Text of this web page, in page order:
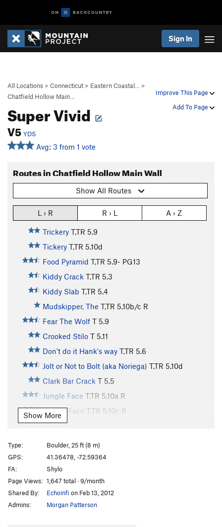
Sign In
Improve This Page
Add To Page
All Locations > Connecticut > Eastern Coastal…
>
Chatfield Hollow Main…
Super Vivid
V5 YDS
Avg: 3 from 1 vote
Routes in Chatfield Hollow Main Wall
Show All Routes
L › R R › L A › Z
Trickery T,TR 5.9
Tickery T,TR 5.10d
Food Pyramid T,TR 5.9- PG13
Kiddy Crack T,TR 5.3
Kiddy Slab T,TR 5.4
Mudskipper, The T,TR 5.10b/c R
Fear The Wolf T 5.9
Crooked Stilo T 5.11
Don't do it Hank's way T,TR 5.6
Jolt or Not to Bolt (aka Noriega) T,TR 5.10d
Clark Bar Crack T 5.5
Jungle Face T,TR 5.10a R
Gneiss Face T,TR 5.10c R
P&H T5.7
Sirius
5.9-
Steep Steps TR5.9
Exposed
Kyles Corner T,TR5.5
Show More
Type:
Boulder, 25 ft (8 m)
GPS:
41.36478, -72.59364
FA:
Shylo
Page Views: 1,647 total · 9/month
Shared By:
Echoinfi on Feb 13, 2012
Admins:
Morgan Patterson